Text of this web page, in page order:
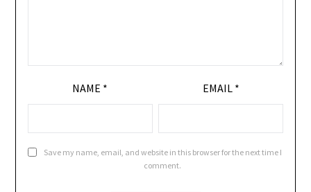
NAME * EMAIL *
Save my name, email, and website in this browser for the next time I
comment.